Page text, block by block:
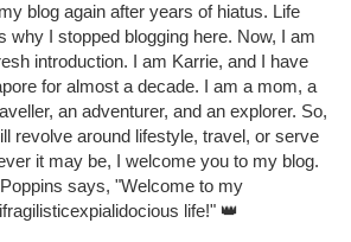
blog again after years of hiatus. Life
why I stopped blogging here. Now, I am
introduction. I am Karrie, and I have
for almost a decade. I am a mom, a
an adventurer, and an explorer. So,
revolve around lifestyle, travel, or serve
it may be, I welcome you to my blog.
says, "Welcome to my
life!" 👑